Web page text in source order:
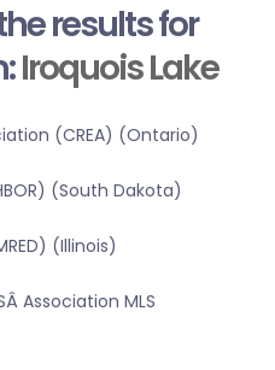
results for
Iroquois Lake
(CREA) (Ontario)
(South Dakota)
(Illinois)
Association MLS